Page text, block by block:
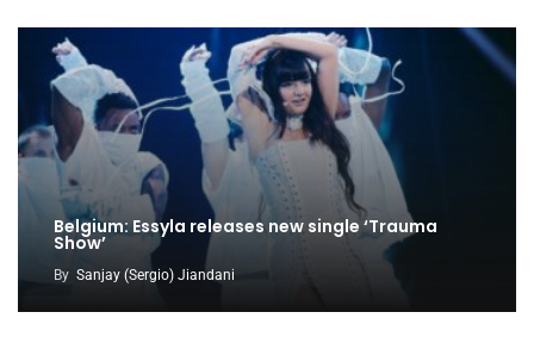
Belgium: Essyla releases new single ‘Trauma
Show’
By Sanjay (Sergio) Jiandani